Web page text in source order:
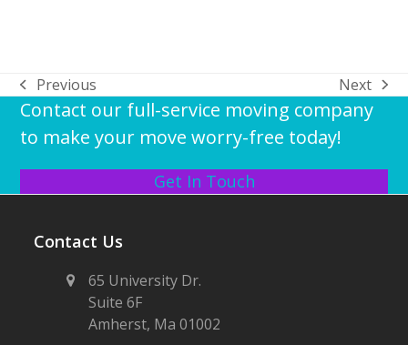
previous
post:
Previous
next
post:
Next
Contact our full-service moving company
to make your move worry-free today!
Get In Touch
Contact Us
65 University Dr.
Suite 6F
Amherst, Ma 01002